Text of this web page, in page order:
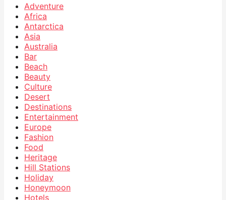
Adventure
Africa
Antarctica
Asia
Australia
Bar
Beach
Beauty
Culture
Desert
Destinations
Entertainment
Europe
Fashion
Food
Heritage
Hill Stations
Holiday
Honeymoon
Hotels